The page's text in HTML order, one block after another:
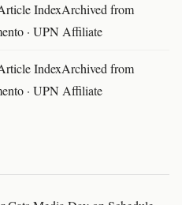
IndexArchived from
· UPN Affiliate
IndexArchived from
· UPN Affiliate